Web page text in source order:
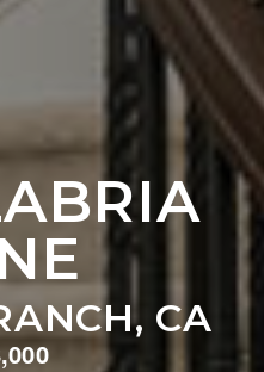
CA